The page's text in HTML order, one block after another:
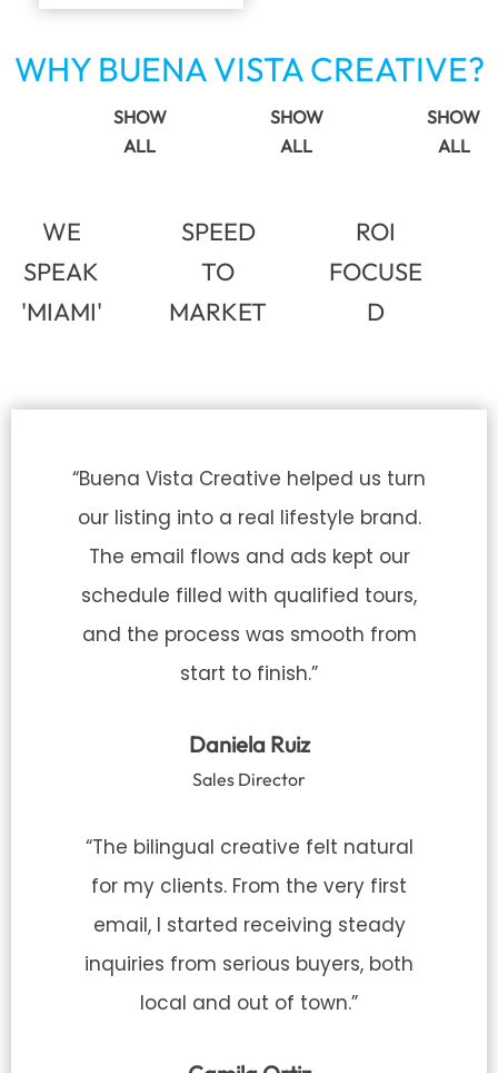
WHY BUENA VISTA CREATIVE?
WE
SPEAK
'MIAMI'
SHOW
ALL
SPEED
TO
MARKET
SHOW
ALL
ROI
FOCUSE
D
SHOW
ALL
“Buena Vista Creative helped us turn
our listing into a real lifestyle brand.
The email flows and ads kept our
schedule filled with qualified tours,
and the process was smooth from
start to finish.”
Daniela Ruiz
Sales Director
“The bilingual creative felt natural
for my clients. From the very first
email, I started receiving steady
inquiries from serious buyers, both
local and out of town.”